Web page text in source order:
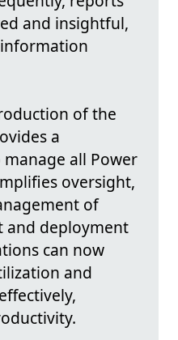
and insightful,
of the
a
all Power
oversight,
of
and deployment
can now
and